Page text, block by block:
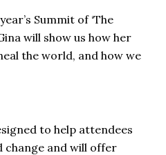
Summit of ‘The
will show us how her
the world, and how we
to help attendees
change and will offer